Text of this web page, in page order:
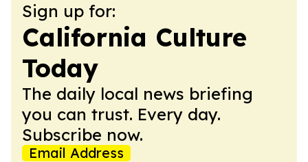
Sign up for:
California Culture
Today
The daily local news briefing
you can trust. Every day.
Subscribe now.
Email Address